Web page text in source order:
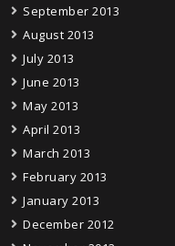
September 2013
August 2013
July 2013
June 2013
May 2013
April 2013
March 2013
February 2013
January 2013
December 2012